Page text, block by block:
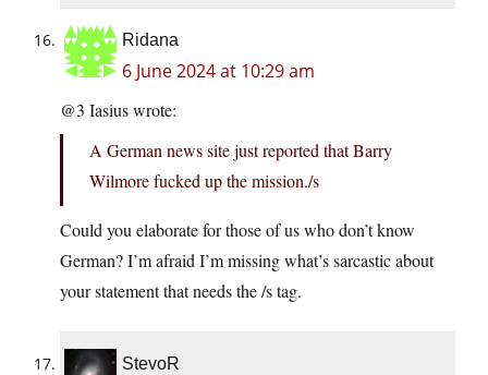
Ridana
6 June 2024 at 10:29 am
@3 Iasius wrote:
A German news site just reported that Barry
Wilmore fucked up the mission./s
Could you elaborate for those of us who don’t know
German? I’m afraid I’m missing what’s sarcastic about
your statement that needs the /s tag.
StevoR